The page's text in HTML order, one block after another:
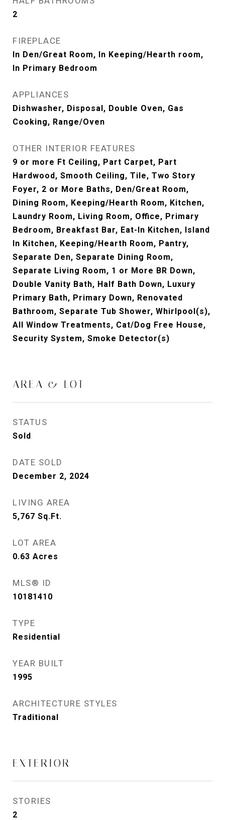
2
FIREPLACE
In Den/Great Room, In Keeping/Hearth room,
In Primary Bedroom
APPLIANCES
Dishwasher, Disposal, Double Oven, Gas
Cooking, Range/Oven
OTHER INTERIOR FEATURES
9 or more Ft Ceiling, Part Carpet, Part
Hardwood, Smooth Ceiling, Tile, Two Story
Foyer, 2 or More Baths, Den/Great Room,
Dining Room, Keeping/Hearth Room, Kitchen,
Laundry Room, Living Room, Office, Primary
Bedroom, Breakfast Bar, Eat-In Kitchen, Island
In Kitchen, Keeping/Hearth Room, Pantry,
Separate Den, Separate Dining Room,
Separate Living Room, 1 or More BR Down,
Double Vanity Bath, Half Bath Down, Luxury
Primary Bath, Primary Down, Renovated
Bathroom, Separate Tub Shower, Whirlpool(s),
All Window Treatments, Cat/Dog Free House,
Security System, Smoke Detector(s)
AREA & LOT
STATUS
Sold
DATE SOLD
December 2, 2024
LIVING AREA
5,767 Sq.Ft.
LOT AREA
0.63 Acres
MLS® ID
10181410
TYPE
Residential
YEAR BUILT
1995
ARCHITECTURE STYLES
Traditional
EXTERIOR
STORIES
2